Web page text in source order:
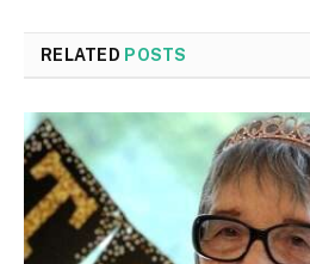
RELATED POSTS